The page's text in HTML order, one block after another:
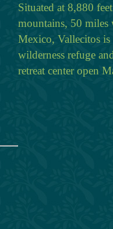
Situated at 8,880
mountains, 50 miles
Mexico, Vallecitos
wilderness refuge
retreat center open